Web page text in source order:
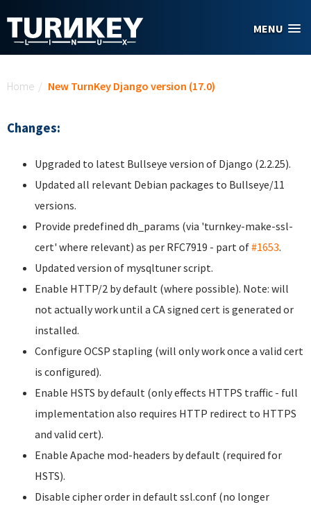
MENU
Home / New TurnKey Django version (17.0)
Changes:
Upgraded to latest Bullseye version of Django (2.2.25).
Updated all relevant Debian packages to Bullseye/11
versions.
Provide predefined dh_params (via 'turnkey-make-ssl-
cert' where relevant) as per RFC7919 - part of#1653.
Updated version of mysqltuner script.
Enable HTTP/2 by default (where possible). Note: will
not actually work until a CA signed cert is generated or
installed.
Configure OCSP stapling (will only work once a valid cert
is configured).
Enable HSTS by default (only effects HTTPS traffic - full
implementation also requires HTTP redirect to HTTPS
and valid cert).
Enable Apache mod-headers by default (required for
HSTS).
Disable cipher order in default ssl.conf (no longer